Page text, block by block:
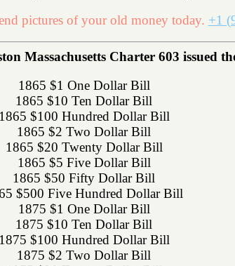
pictures of your old money today. +1
Massachusetts Charter 603 issued
1865 $1 One Dollar Bill
1865 $10 Ten Dollar Bill
1865 $100 Hundred Dollar Bill
1865 $2 Two Dollar Bill
1865 $20 Twenty Dollar Bill
1865 $5 Five Dollar Bill
1865 $50 Fifty Dollar Bill
$500 Five Hundred Dollar Bill
1875 $1 One Dollar Bill
1875 $10 Ten Dollar Bill
1875 $100 Hundred Dollar Bill
1875 $2 Two Dollar Bill